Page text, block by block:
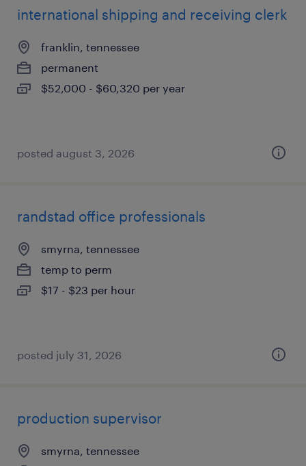
international shipping and receiving clerk
franklin, tennessee
permanent
$52,000 - $60,320 per year
posted august 3, 2026
randstad office professionals
smyrna, tennessee
temp to perm
$17 - $23 per hour
posted july 31, 2026
production supervisor
smyrna, tennessee